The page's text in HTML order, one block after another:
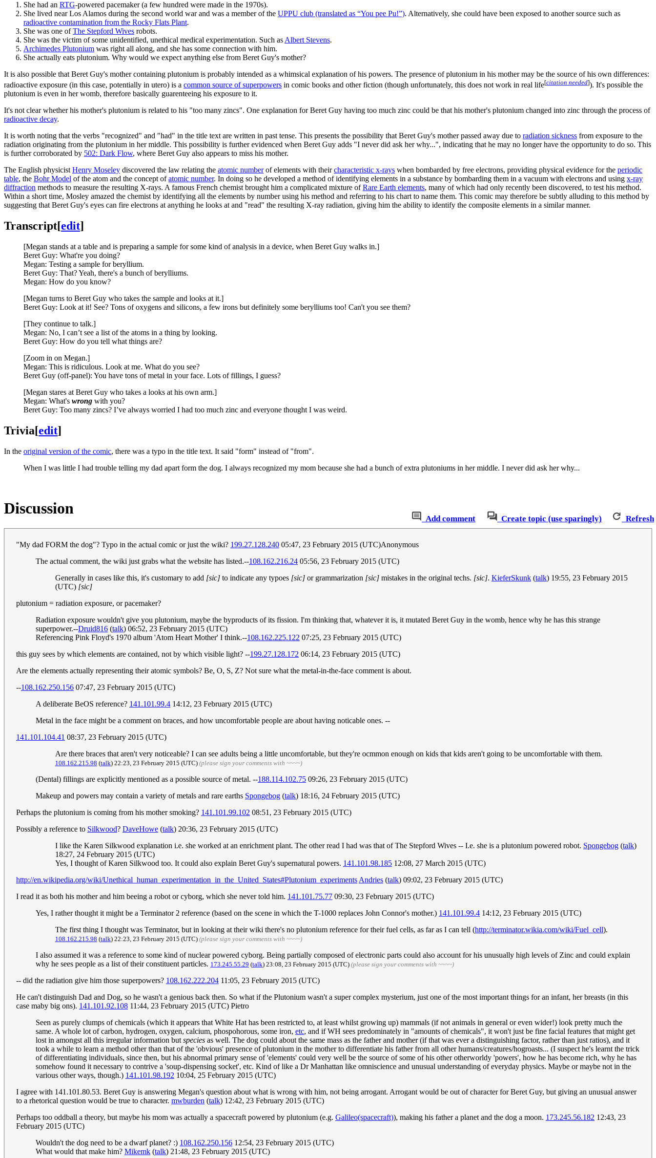
She had an RTG-powered pacemaker (a few hundred were made in the 1970s).
She lived near Los Alamos during the second world war and was a member of the UPPU club (translated as “You pee Pu!”). Alternatively, she could have been exposed to another source such as
radioactive contamination from the Rocky Flats Plant.
She was one ofThe Stepford Wives robots.
She was the victim of some unidentified, unethical medical experimentation. Such as Albert Stevens.
Archimedes Plutonium was right all along, and she has some connection with him.
She actually eats plutonium. Why would we expect anything else from Beret Guy's mother?
It is also possible that Beret Guy's mother containing plutonium is probably intended as a whimsical explanation of his powers. The presence of plutonium in his mother may be the source of his own differences:
radioactive exposure (in this case, potentially in utero) is a common source of superpowers in comic books and other fiction (though unfortunately, this does not work in real life[citation needed]). It's possible the
plutonium is even in her womb, therefore basically guarenteeing his exposure to it.
It's not clear whether his mother's plutonium is related to his "too many zincs". One explanation for Beret Guy having too much zinc could be that his mother's plutonium changed into zinc through the process of
radioactive decay.
It is worth noting that the verbs "recognized" and "had" in the title text are written in past tense. This presents the possibility that Beret Guy's mother passed away due to radiation sickness from exposure to the
radiation originating from the plutonium in her middle. This possibility is further evidenced when Beret Guy adds "I never did ask her why...", indicating that he may no longer have the opportunity to do so. This
is further corroborated by 502: Dark Flow, where Beret Guy also appears to miss his mother.
The English physicist Henry Moseley discovered the law relating the atomic numberof elements with theircharacteristic x-rays when bombarded by free electrons, providing physical evidence for the periodic
table, the Bohr Model of the atom and the concept ofatomic number. In doing so he developed a method of identifying elements in a substance by bombarding them in a vacuum with electrons and using x-ray
diffraction methods to measure the resulting X-rays. A famous French chemist brought him a complicated mixture ofRare Earth elements, many of which had only recently been discovered, to test his method.
Within a short time, Mosley amazed the chemist by identifying all the elements by number using his method and referring to his chart to name them. This comic may therefore be subtly alluding to this method by
suggesting that Beret Guy's eyes can fire electrons at anything he looks at and "read" the resulting X-ray radiation, giving him the ability to identify the composite elements in a similar manner.
Transcript[edit]
[Megan stands at a table and is preparing a sample for some kind of analysis in a device, when Beret Guy walks in.]
Beret Guy: What're you doing?
Megan: Testing a sample for beryllium.
Beret Guy: That? Yeah, there's a bunch of berylliums.
Megan: How do you know?
[Megan turns to Beret Guy who takes the sample and looks at it.]
Beret Guy: Look at it! See? Tons of oxygens and silicons, a few irons but definitely some berylliums too! Can't you see them?
[They continue to talk.]
Megan: No, I can’t see a list of the atoms in a thing by looking.
Beret Guy: How do you tell what things are?
[Zoom in on Megan.]
Megan: This is ridiculous. Look at me. What do you see?
Beret Guy (off-panel): You have tons of metal in your face. Lots of fillings, I guess?
[Megan stares at Beret Guy who takes a looks at his own arm.]
Megan: What's wrong with you?
Beret Guy: Too many zincs? I’ve always worried I had too much zinc and everyone thought I was weird.
Trivia[edit]
In the original version of the comic, there was a typo in the title text. It said "form" instead of "from".
When I was little I had trouble telling my dad apart form the dog. I always recognized my mom because she had a bunch of extra plutoniums in her middle. I never did ask her why...
Add comment Create topic (use sparingly) Refresh
Discussion
"My dad FORM the dog"? Typo in the actual comic or just the wiki? 199.27.128.240 05:47, 23 February 2015 (UTC)Anonymous
The actual comment, the wiki just grabs what the website has listed.--108.162.216.24 05:56, 23 February 2015 (UTC)
Generally in cases like this, it's customary to add [sic] to indicate any typoes [sic] or grammarization [sic] mistakes in the original techs. [sic]. KieferSkunk (talk) 19:55, 23 February 2015
(UTC) [sic]
plutonium = radiation exposure, or pacemaker?
Radiation exposure wouldn't give you plutonium, maybe the byproducts of its fission. I'm thinking that, whatever it is, it mutated Beret Guy in the womb, hence why he has this strange
superpower.--Druid816 (talk) 06:52, 23 February 2015 (UTC)
Referencing Pink Floyd's 1970 album 'Atom Heart Mother' I think.--108.162.225.122 07:25, 23 February 2015 (UTC)
this guy sees by which elements are contained, not by which visible light? --199.27.128.172 06:14, 23 February 2015 (UTC)
Are the elements actually representing their atomic symbols? Be, O, S, Z? Not sure what the metal-in-the-face comment is about.
--108.162.250.156 07:47, 23 February 2015 (UTC)
A deliberate BeOS reference? 141.101.99.4 14:12, 23 February 2015 (UTC)
Metal in the face might be a comment on braces, and how uncomfortable people are about having noticable ones. --
141.101.104.41 08:37, 23 February 2015 (UTC)
Are there braces that aren't very noticeable? I can see adults being a little uncomfortable, but they're ocmmon enough on kids that kids aren't going to be uncomfortable with them.
108.162.215.98 (talk) 22:23, 23 February 2015 (UTC) (please sign your comments with ~~~~)
(Dental) fillings are explicitly mentioned as a possible source of metal. --188.114.102.75 09:26, 23 February 2015 (UTC)
Makeup and powers may contain a variety of metals and rare earths Spongebog (talk) 18:16, 24 February 2015 (UTC)
Perhaps the plutonium is coming from his mother smoking? 141.101.99.102 08:51, 23 February 2015 (UTC)
Possibly a reference to Silkwood? DaveHowe (talk) 20:36, 23 February 2015 (UTC)
I like the Karen Silkwood explanation i.e. she worked at an enrichment plant. The other read I had was that of The Stepford Wives -- I.e. she is a plutonium powered robot. Spongebog (talk)
18:27, 24 February 2015 (UTC)
Yes, I thought of Karen Silkwood too. It could also explain Beret Guy's supernatural powers. 141.101.98.185 12:08, 27 March 2015 (UTC)
http://en.wikipedia.org/wiki/Unethical_human_experimentation_in_the_United_States#Plutonium_experiments Andries (talk) 09:02, 23 February 2015 (UTC)
I read it as both his mother and him beeing a robot or cyborg, which she never told him. 141.101.75.77 09:30, 23 February 2015 (UTC)
Yes, I rather thought it might be a Terminator 2 reference (based on the scene in which the T-1000 replaces John Connor's mother.) 141.101.99.4 14:12, 23 February 2015 (UTC)
The first thing I thought was Terminator, but in looking at their wiki there's no plutonium reference for their fuel cells, as far as I can tell (http://terminator.wikia.com/wiki/Fuel_cell).
108.162.215.98 (talk) 22:23, 23 February 2015 (UTC) (please sign your comments with ~~~~)
I also assumed it was a reference to some kind of nuclear powered cyborg. Being partially composed of electronic parts could also account for his unusually high levels of Zinc and could explain
why he sees people as a list of their constituent particles. 173.245.55.29 (talk) 23:08, 23 February 2015 (UTC) (please sign your comments with ~~~~)
-- did the radiation give him those superpowers? 108.162.222.204 11:05, 23 February 2015 (UTC)
He can't distinguish Dad and Dog, so he wasn't a genious back then. So what if the Plutonium wasn't a super complex mysterium, just one of the most important things for an infant, her breasts (in this
case maby big ons). 141.101.92.108 11:44, 23 February 2015 (UTC) Pietro
Seen as purely clumps of chemicals (which it appears that White Hat has been restricted to, at least whilst growing up) mammals (if not animals in general or even wider!) look pretty much the
same. A whole lot of carbon, hydrogen, oxygen, calcium, phospohorous, some iron, etc, and if WH sees predominately in "amounts of chemicals", it won't just be fine facial features that might get
lost in amongst all this irregular information but species as well. The dog could about the same mass as the father and mother (if that was ever a distinguishing factor, rather than just ratios), and it
took a while to learn a method other than that of the 'obvious' presence of plutonium in the mother to differentiate his father from all other humans/creatures/hogroasts... (I suspect he's learnt the trick
of differentiating individuals, since then, but his abnormal primary sense of 'elements' could very well be the source of some of his other otherworldy 'powers', how he has become rich, why he has
somehow found it necessary to contrive a 'soup-dispensing socket', etc. Kind of like a Dr Manhattan like omniscience and unusual understanding of everyday physics. Maybe or maybe not in the
various other ways, though.) 141.101.98.192 10:04, 25 February 2015 (UTC)
I agree with 141.101.80.53. Beret Guy is answering Megan's question about what is wrong with him, not being arrogant. Arrogant would be out of character for Beret Guy, but giving an unusual answer
to a rhetorical question would be true to character. mwburden (talk) 12:42, 23 February 2015 (UTC)
Perhaps too oddball a theory, but maybe his mom was actually a spacecraft powered by plutonium (e.g. Galileo(spacecraft)), making his father a planet and the dog a moon. 173.245.56.182 12:43, 23
February 2015 (UTC)
Wouldn't the dog need to be a dwarf planet? :) 108.162.250.156 12:54, 23 February 2015 (UTC)
What would that make him? Mikemk (talk) 21:48, 23 February 2015 (UTC)